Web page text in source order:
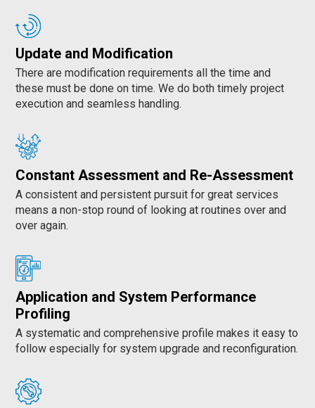
Update and Modification
There are modification requirements all the time and
these must be done on time. We do both timely project
execution and seamless handling.
Constant Assessment and Re-Assessment
A consistent and persistent pursuit for great services
means a non-stop round of looking at routines over and
over again.
Application and System Performance
Profiling
A systematic and comprehensive profile makes it easy to
follow especially for system upgrade and reconfiguration.